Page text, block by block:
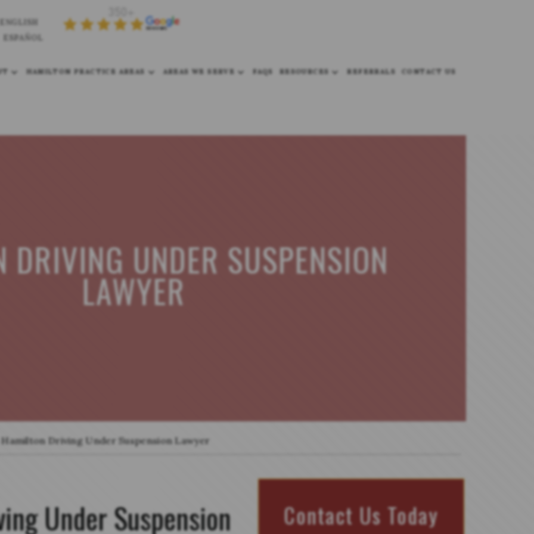
ENGLISH
ESPAÑOL
HAMILTON PRACTICE AREAS AREAS WE SERVE FAQS RESOURCES REFERRALS CONTACT US
DRIVING UNDER SUSPENSION
LAWYER
Hamilton Driving Under Suspension Lawyer
Under Suspension Contact Us Today